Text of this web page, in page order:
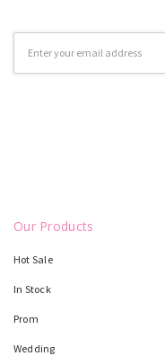
Address
Our Products
Hot Sale
In Stock
Prom
Wedding